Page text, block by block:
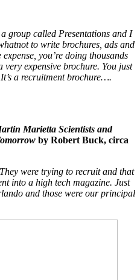
group called Presentations and I
to write brochures, ads and
you’re doing thousands
very expensive brochure. You just
a recruitment brochure….
Marietta Scientists and
by Robert Buck, circa
were trying to recruit and that
into a high tech magazine. Just
and those were our principal